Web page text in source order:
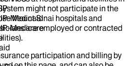
Medicaid
Medicare
might not participate in the
Mount Sinai hospitals and
are employed or contracted
participation and billing by